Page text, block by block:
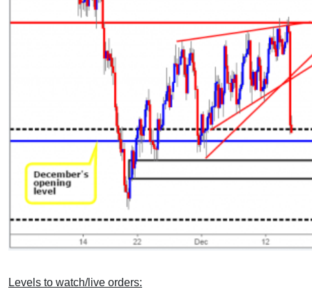
Levels to watch/live orders: